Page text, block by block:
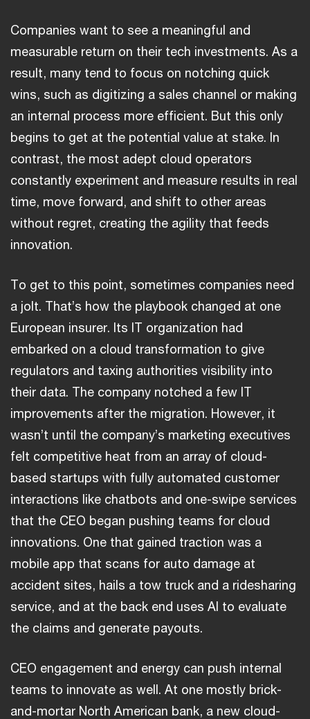
Companies want to see a meaningful and
measurable return on their tech investments. As a
result, many tend to focus on notching quick
wins, such as digitizing a sales channel or making
an internal process more efficient. But this only
begins to get at the potential value at stake. In
contrast, the most adept cloud operators
constantly experiment and measure results in real
time, move forward, and shift to other areas
without regret, creating the agility that feeds
innovation.
To get to this point, sometimes companies need
a jolt. That’s how the playbook changed at one
European insurer. Its IT organization had
embarked on a cloud transformation to give
regulators and taxing authorities visibility into
their data. The company notched a few IT
improvements after the migration. However, it
wasn’t until the company’s marketing executives
felt competitive heat from an array of cloud-
based startups with fully automated customer
interactions like chatbots and one-swipe services
that the CEO began pushing teams for cloud
innovations. One that gained traction was a
mobile app that scans for auto damage at
accident sites, hails a tow truck and a ridesharing
service, and at the back end uses AI to evaluate
the claims and generate payouts.
CEO engagement and energy can push internal
teams to innovate as well. At one mostly brick-
and-mortar North American bank, a new cloud-